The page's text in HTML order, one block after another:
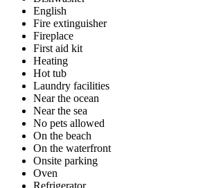
English
Fire extinguisher
Fireplace
First aid kit
Heating
Hot tub
Laundry facilities
Near the ocean
Near the sea
No pets allowed
On the beach
On the waterfront
Onsite parking
Oven
Refrigerator